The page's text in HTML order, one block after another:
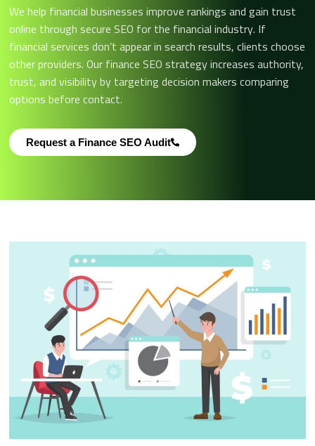
We help financial businesses improve rankings and gain trust
online through secure SEO for the financial industry. If
financial services don’t appear in search results, clients choose
other providers. Our finance SEO strategy increases authority,
trust, and visibility by targeting decision makers comparing
options before contact.
Request a Finance SEO Audit